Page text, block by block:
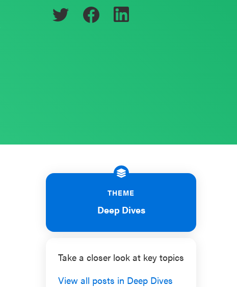
THEME
Deep Dives
Take a closer look at key topics
View all posts in Deep Dives